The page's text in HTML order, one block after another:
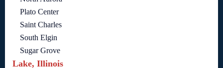
Plato Center
Saint Charles
South Elgin
Sugar Grove
Lake, Illinois